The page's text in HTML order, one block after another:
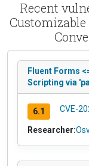
Recent
Customizable
Fluent Forms
Scripting via
6.1 CVE-
Researcher: